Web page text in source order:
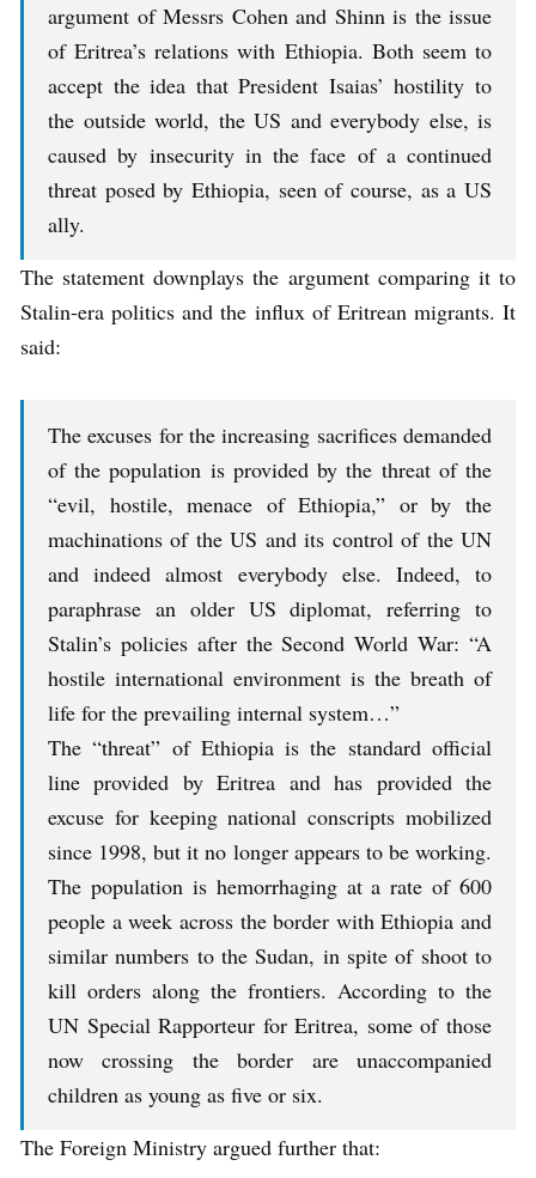
argument of Messrs Cohen and Shinn is the issue
of Eritrea’s relations with Ethiopia. Both seem to
accept the idea that President Isaias’ hostility to
the outside world, the US and everybody else, is
caused by insecurity in the face of a continued
threat posed by Ethiopia, seen of course, as a US
ally.
The statement downplays the argument comparing it to
Stalin-era politics and the influx of Eritrean migrants. It
said:
The excuses for the increasing sacrifices demanded
of the population is provided by the threat of the
“evil, hostile, menace of Ethiopia,” or by the
machinations of the US and its control of the UN
and indeed almost everybody else. Indeed, to
paraphrase an older US diplomat, referring to
Stalin’s policies after the Second World War: “A
hostile international environment is the breath of
life for the prevailing internal system…”
The “threat” of Ethiopia is the standard official
line provided by Eritrea and has provided the
excuse for keeping national conscripts mobilized
since 1998, but it no longer appears to be working.
The population is hemorrhaging at a rate of 600
people a week across the border with Ethiopia and
similar numbers to the Sudan, in spite of shoot to
kill orders along the frontiers. According to the
UN Special Rapporteur for Eritrea, some of those
now crossing the border are unaccompanied
children as young as five or six.
The Foreign Ministry argued further that: